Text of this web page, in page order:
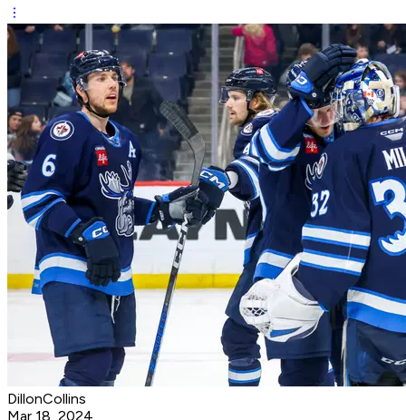
DillonCollins
Mar 18, 2024